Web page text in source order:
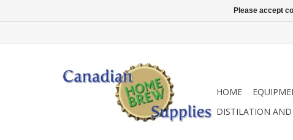
HOME
DISTILATION
Please accept